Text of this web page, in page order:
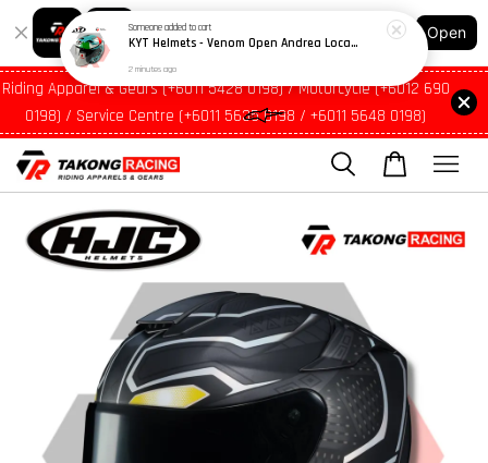
Shopping: Track Your Order
Your Trusted Shops
Open
Riding Apparel & Gears (+6011 5428 0198) / Motorcycle (+6012 690
0198) / Service Centre (+6011 5635 0198 / +6011 5648 0198)